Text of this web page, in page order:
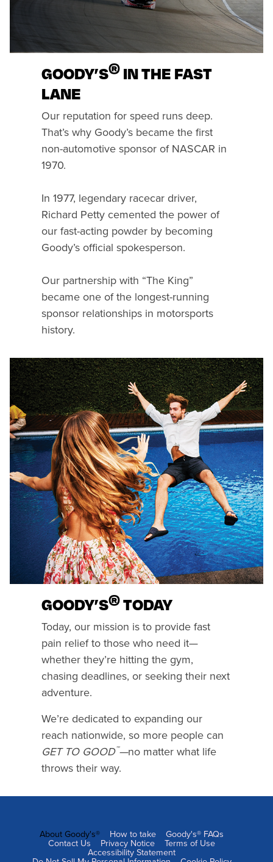
GOODY’S® IN THE FAST
LANE
Our reputation for speed runs deep.
That’s why Goody’s became the first
non-automotive sponsor of NASCAR in
1970.
In 1977, legendary racecar driver,
Richard Petty cemented the power of
our fast-acting powder by becoming
Goody’s official spokesperson.
Our partnership with “The King”
became one of the longest-running
sponsor relationships in motorsports
history.
GOODY’S® TODAY
Today, our mission is to provide fast
pain relief to those who need it—
whether they’re hitting the gym,
chasing deadlines, or seeking their next
adventure.
We’re dedicated to expanding our
reach nationwide, so more people can
GET TO GOOD™—no matter what life
throws their way.
FOOTER
NAVIGATION
About Goody's® How to take Goody's® FAQs
Contact Us Privacy Notice Terms of Use
Accessibility Statement